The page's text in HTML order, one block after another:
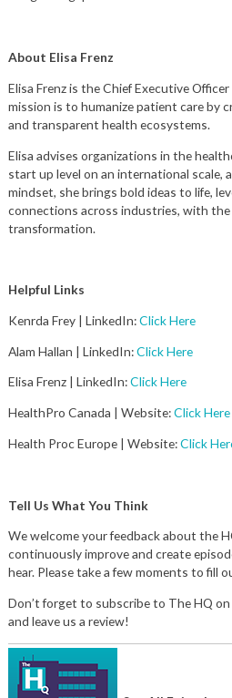
About Elisa Frenz
Elisa Frenz is the Chief Executive
mission is to humanize patient care by
and transparent health ecosystems.
Elisa advises organizations in the
start up level on an international scale,
mindset, she brings bold ideas to life,
connections across industries, with
transformation.
Helpful Links
Kenrda Frey | LinkedIn:Click Here
Alam Hallan | LinkedIn:Click Here
Elisa Frenz | LinkedIn:Click Here
HealthPro Canada | Website:Click Here
Health Proc Europe | Website:Click
Tell Us What You Think
We welcome your feedback about the
continuously improve and create
hear. Please take a few moments to fill
Don’t forget to subscribe to The HQ
and leave us a review!